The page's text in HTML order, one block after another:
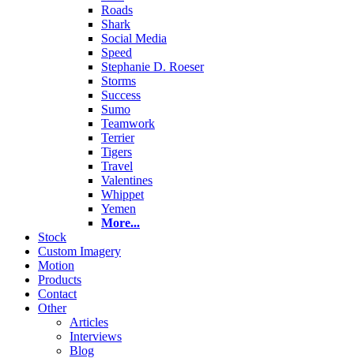
Roads
Shark
Social Media
Speed
Stephanie D. Roeser
Storms
Success
Sumo
Teamwork
Terrier
Tigers
Travel
Valentines
Whippet
Yemen
More...
Stock
Custom Imagery
Motion
Products
Contact
Other
Articles
Interviews
Blog